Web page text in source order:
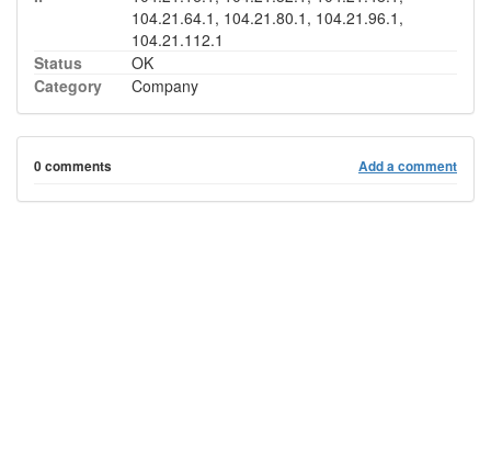
104.21.64.1, 104.21.80.1, 104.21.96.1,
104.21.112.1
Status
OK
Category
Company
0 comments Add a comment